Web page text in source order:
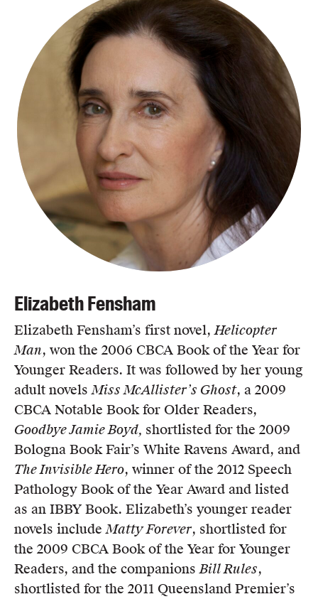
Elizabeth Fensham
Elizabeth Fensham’s first novel,Helicopter
Man, won the 2006 CBCA Book of the Year for
Younger Readers. It was followed by her young
adult novelsMiss McAllister’s Ghost, a 2009
CBCA Notable Book for Older Readers,
Goodbye Jamie Boyd, shortlisted for the 2009
Bologna Book Fair’s White Ravens Award, and
The Invisible Hero, winner of the 2012 Speech
Pathology Book of the Year Award and listed
as an IBBY Book. Elizabeth’s younger reader
novels includeMatty Forever, shortlisted for
the 2009 CBCA Book of the Year for Younger
Readers, and the companionsBill Rules,
shortlisted for the 2011 Queensland Premier’s